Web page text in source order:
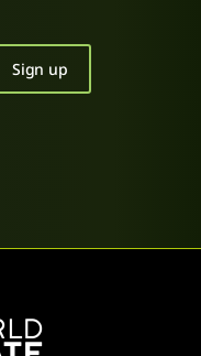
Sign up